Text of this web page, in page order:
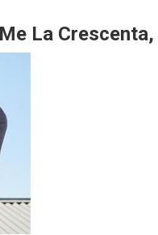
La Crescenta,